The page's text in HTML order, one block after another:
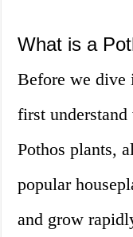
What is a
Before we dive
first
Pothos plants,
popular
and grow